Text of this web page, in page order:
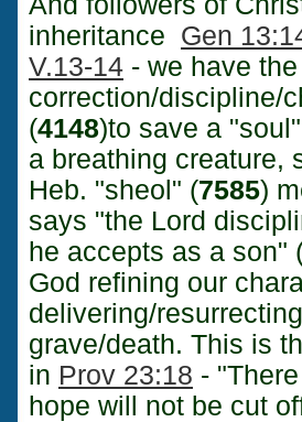
inheritance Gen
V.13-14 - we have
correction/discipline/
(4148)to save a
a breathing creature,
Heb. "sheol" (7585)
says "the Lord
he accepts as a son"
God refining our
delivering/
grave/death. This is
in Prov 23:18 -
hope will not be cut